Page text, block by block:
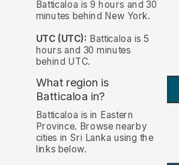
Batticaloa is 9 hours and 30
minutes behind New York.
UTC (UTC): Batticaloa is 5
hours and 30 minutes
behind UTC.
What region is
Batticaloa in?
Batticaloa is in Eastern
Province. Browse nearby
cities in Sri Lanka using the
links below.